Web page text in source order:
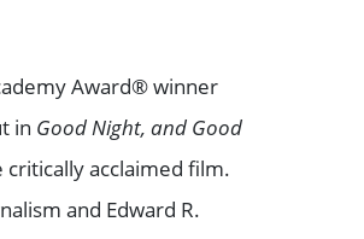
Award® winner
in Good Night, and Good
acclaimed film.
and Edward R.